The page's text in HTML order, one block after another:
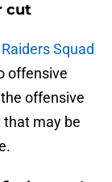
cut
Squad
offensive
offensive
that may be